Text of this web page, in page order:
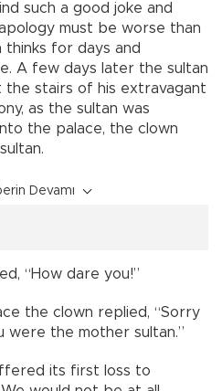
such a good joke and
must be worse than
thinks for days and
A few days later the sultan
the stairs of his extravagant
as the sultan was
the palace, the clown
Devamı
“How dare you!”
the clown replied, “Sorry
were the mother sultan.”
its first loss to